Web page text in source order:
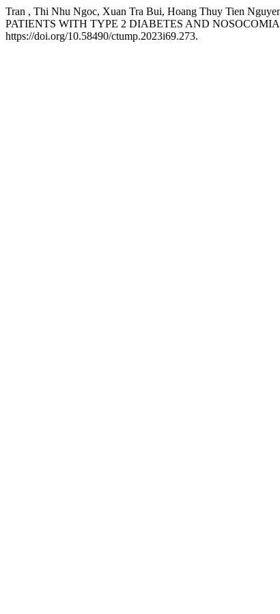
Tran , Thi Nhu Ngoc, Xuan Tra Bui, Hoang Thuy Tien
PATIENTS WITH TYPE 2 DIABETES AND
https://doi.org/10.58490/ctump.2023i69.273.